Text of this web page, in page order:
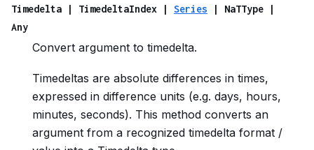
Timedelta
| TimedeltaIndex | Series | NaTType
|
Any
Convert argument to timedelta.
Timedeltas are absolute differences in times,
expressed in difference units (e.g. days, hours,
minutes, seconds). This method converts an
argument from a recognized timedelta format /